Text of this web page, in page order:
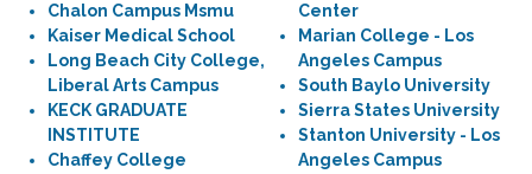
Chalon Campus Msmu
Kaiser Medical School
Long Beach City College,
Liberal Arts Campus
KECK GRADUATE
INSTITUTE
Chaffey College
Center
Marian College - Los
Angeles Campus
South Baylo University
Sierra States University
Stanton University - Los
Angeles Campus